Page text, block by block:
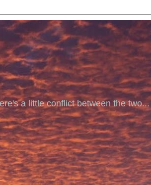
a little conflict between the two...